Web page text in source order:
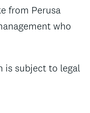
from Perusa
who
is subject to legal